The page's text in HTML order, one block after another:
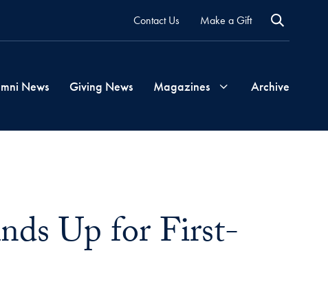
Contact Us Make a Gift
News Giving News Magazines Archive
Up for First-